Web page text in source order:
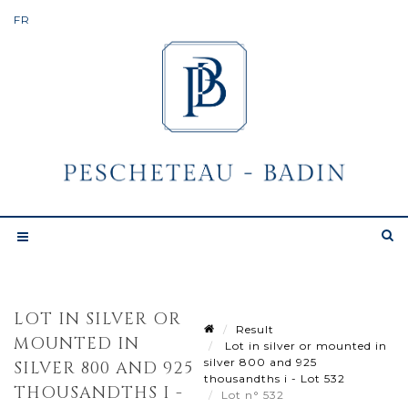
LOT IN SILVER OR
MOUNTED IN
SILVER 800 AND 925
THOUSANDTHS I -
Result
Lot in silver or mounted in
silver 800 and 925
thousandths i - Lot 532
Lot n° 532